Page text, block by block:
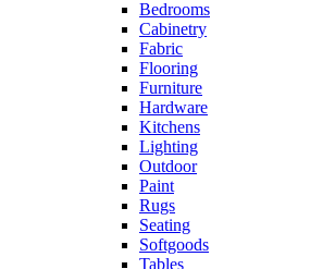
Bedrooms
Cabinetry
Fabric
Flooring
Furniture
Hardware
Kitchens
Lighting
Outdoor
Paint
Rugs
Seating
Softgoods
Tables